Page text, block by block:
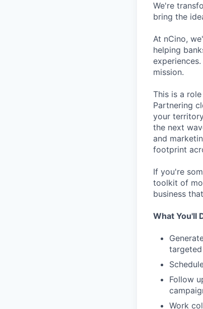
We're
bring the
At nCino,
helping
mission.
This is a
Partnering
your
the next
and
footprint
If you're
toolkit of
business
What You'll
Follow
Work